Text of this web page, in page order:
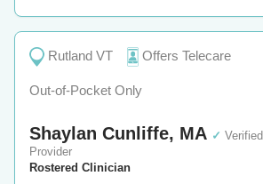
Rutland VT Offers Telecare
Out-of-Pocket Only
Shaylan Cunliffe, MA ✓ Verified
Provider
Rostered Clinician